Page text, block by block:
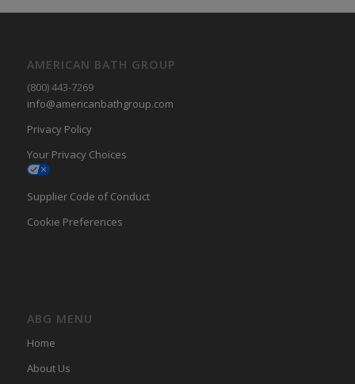
AMERICAN BATH GROUP
(800) 443-7269
info@americanbathgroup.com
Privacy Policy
Your Privacy Choices
Supplier Code of Conduct
Cookie Preferences
ABG MENU
Home
About Us